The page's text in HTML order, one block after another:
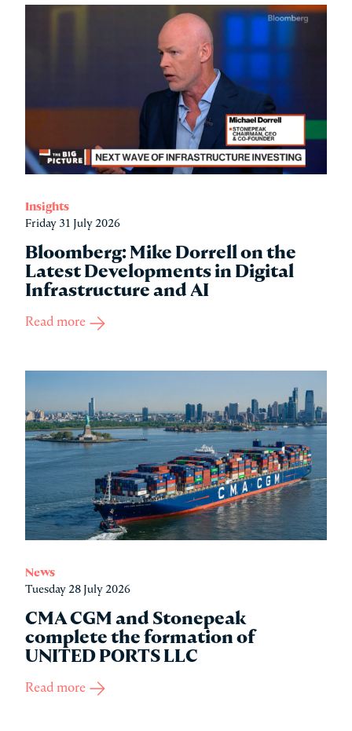
Insights
Friday 31 July 2026
Bloomberg: Mike Dorrell on the
Latest Developments in Digital
Infrastructure and AI
Read more
News
Tuesday 28 July 2026
CMA CGM and Stonepeak
complete the formation of
UNITED PORTS LLC
Read more